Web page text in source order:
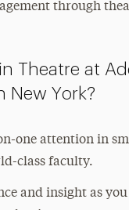
through
Theatre at
New York?
one attention in
class faculty.
and insight as